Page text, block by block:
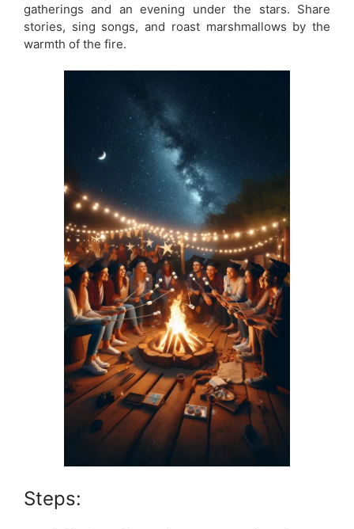
gatherings and an evening under the stars. Share
stories, sing songs, and roast marshmallows by the
warmth of the fire.
Steps: